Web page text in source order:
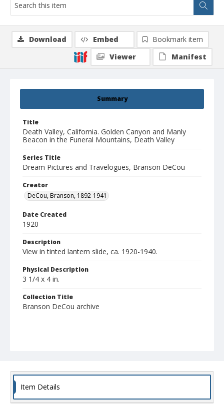
Summary
Title
Death Valley, California. Golden Canyon and Manly
Beacon in the Funeral Mountains, Death Valley
Series Title
Dream Pictures and Travelogues, Branson DeCou
Creator
DeCou, Branson, 1892-1941
Date Created
1920
Description
View in tinted lantern slide, ca. 1920-1940.
Physical Description
3 1/4 x 4 in.
Collection Title
Branson DeCou archive
Download Embed
Bookmark item
Viewer
Manifest
Item Details